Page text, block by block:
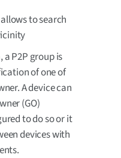
to search
, a P2P group is
of one of
A device can
(GO)
to do so or it
devices with